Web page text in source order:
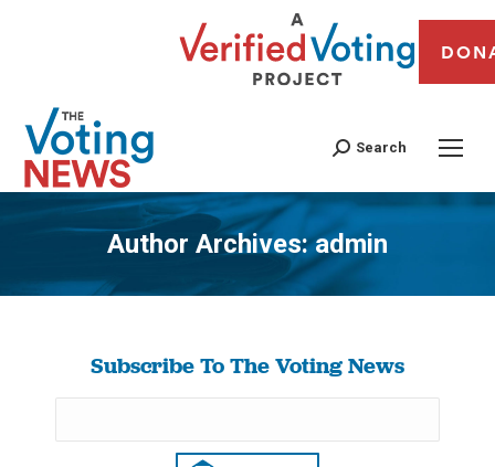
Search
Author Archives:admin
You are here:
Subscribe To The Voting News